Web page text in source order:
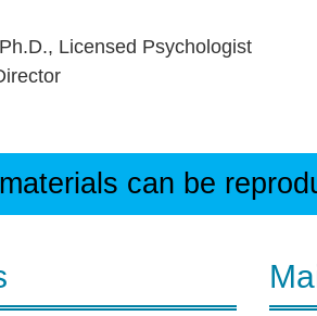
Licensed Psychologist
can be